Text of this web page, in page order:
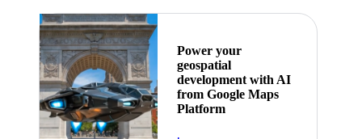
Power your
geospatial
development with AI
from Google Maps
Platform